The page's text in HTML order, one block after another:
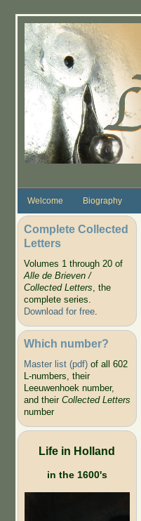
Welcome Biography
Complete Collected
Letters
Volumes 1 through 20 of
Alle de Brieven /
Collected Letters, the
complete series.
Download for free.
Which number?
Master list (pdf)of all 602
L-numbers, their
Leeuwenhoek number,
and their Collected Letters
number
Life in Holland
in the 1600's